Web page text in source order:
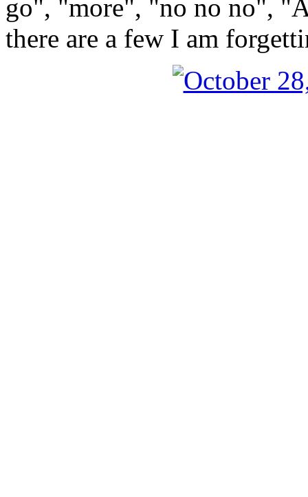
go", "more", "no no no",
there are a few I am